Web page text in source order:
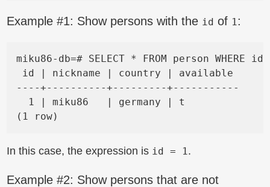
Example #1: Show persons with the id of 1 :
miku86-db=# SELECT * FROM person WHERE
id | nickname | country | available
----+----------+---------+-----------
  1 | miku86   | germany | t
In this case, the expression is id = 1.
Example #2: Show persons that are not